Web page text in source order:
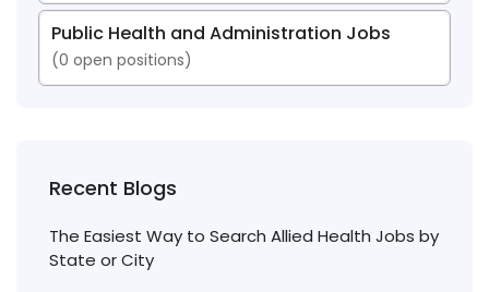
Public Health and Administration Jobs
(0 open positions)
Recent Blogs
The Easiest Way to Search Allied Health Jobs by
State or City